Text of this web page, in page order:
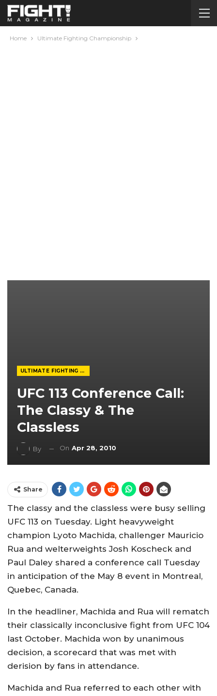
Home Ultimate Fighting Championship
ULTIMATE FIGHTING CHAMPIONSHIP
UFC 113 Conference Call:
The Classy & The
Classless
By On Apr 28, 2010
Share
The classy and the classless were busy selling
UFC 113 on Tuesday. Light heavyweight
champion Lyoto Machida, challenger Mauricio
Rua and welterweights Josh Koscheck and
Paul Daley shared a conference call Tuesday
in anticipation of the May 8 event in Montreal,
Quebec, Canada.
In the headliner, Machida and Rua will rematch
their classically inconclusive fight from UFC 104
last October. Machida won by unanimous
decision, a scorecard that was met with
derision by fans in attendance.
Machida and Rua referred to each other with